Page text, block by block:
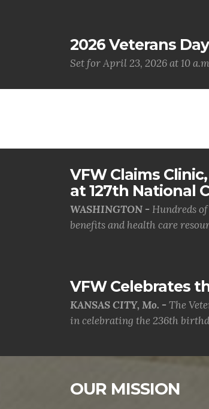
2026 Veterans
Set for April 23, 2026 at 10
VFW Claims
at 127th National
WASHINGTON - Hundreds
benefits and health care
VFW Celebrates
KANSAS CITY, Mo. - The
in celebrating the 236th
OUR MISSION